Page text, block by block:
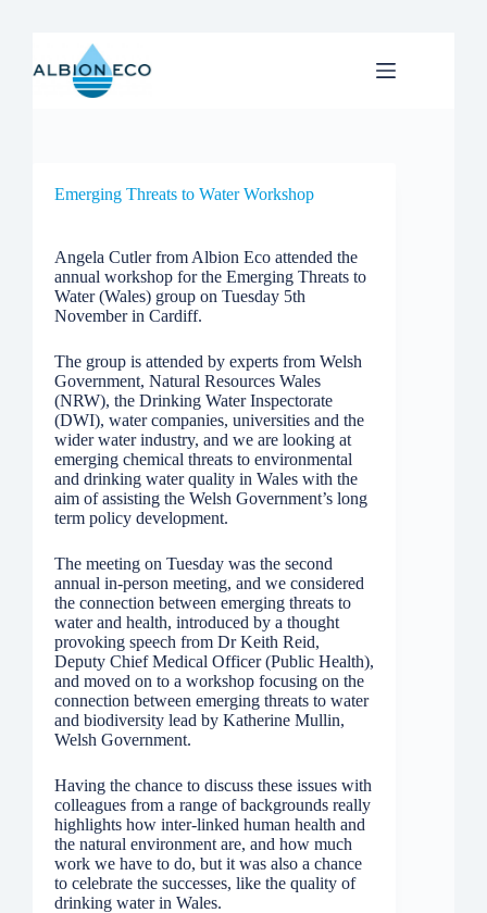
to
content
Emerging Threats to Water Workshop
Angela Cutler from Albion Eco attended the
annual workshop for the Emerging Threats to
Water (Wales) group on Tuesday 5th
November in Cardiff.
The group is attended by experts from Welsh
Government, Natural Resources Wales
(NRW), the Drinking Water Inspectorate
(DWI), water companies, universities and the
wider water industry, and we are looking at
emerging chemical threats to environmental
and drinking water quality in Wales with the
aim of assisting the Welsh Government’s long
term policy development.
The meeting on Tuesday was the second
annual in-person meeting, and we considered
the connection between emerging threats to
water and health, introduced by a thought
provoking speech from Dr Keith Reid,
Deputy Chief Medical Officer (Public Health),
and moved on to a workshop focusing on the
connection between emerging threats to water
and biodiversity lead by Katherine Mullin,
Welsh Government.
Having the chance to discuss these issues with
colleagues from a range of backgrounds really
highlights how inter-linked human health and
the natural environment are, and how much
work we have to do, but it was also a chance
to celebrate the successes, like the quality of
drinking water in Wales.